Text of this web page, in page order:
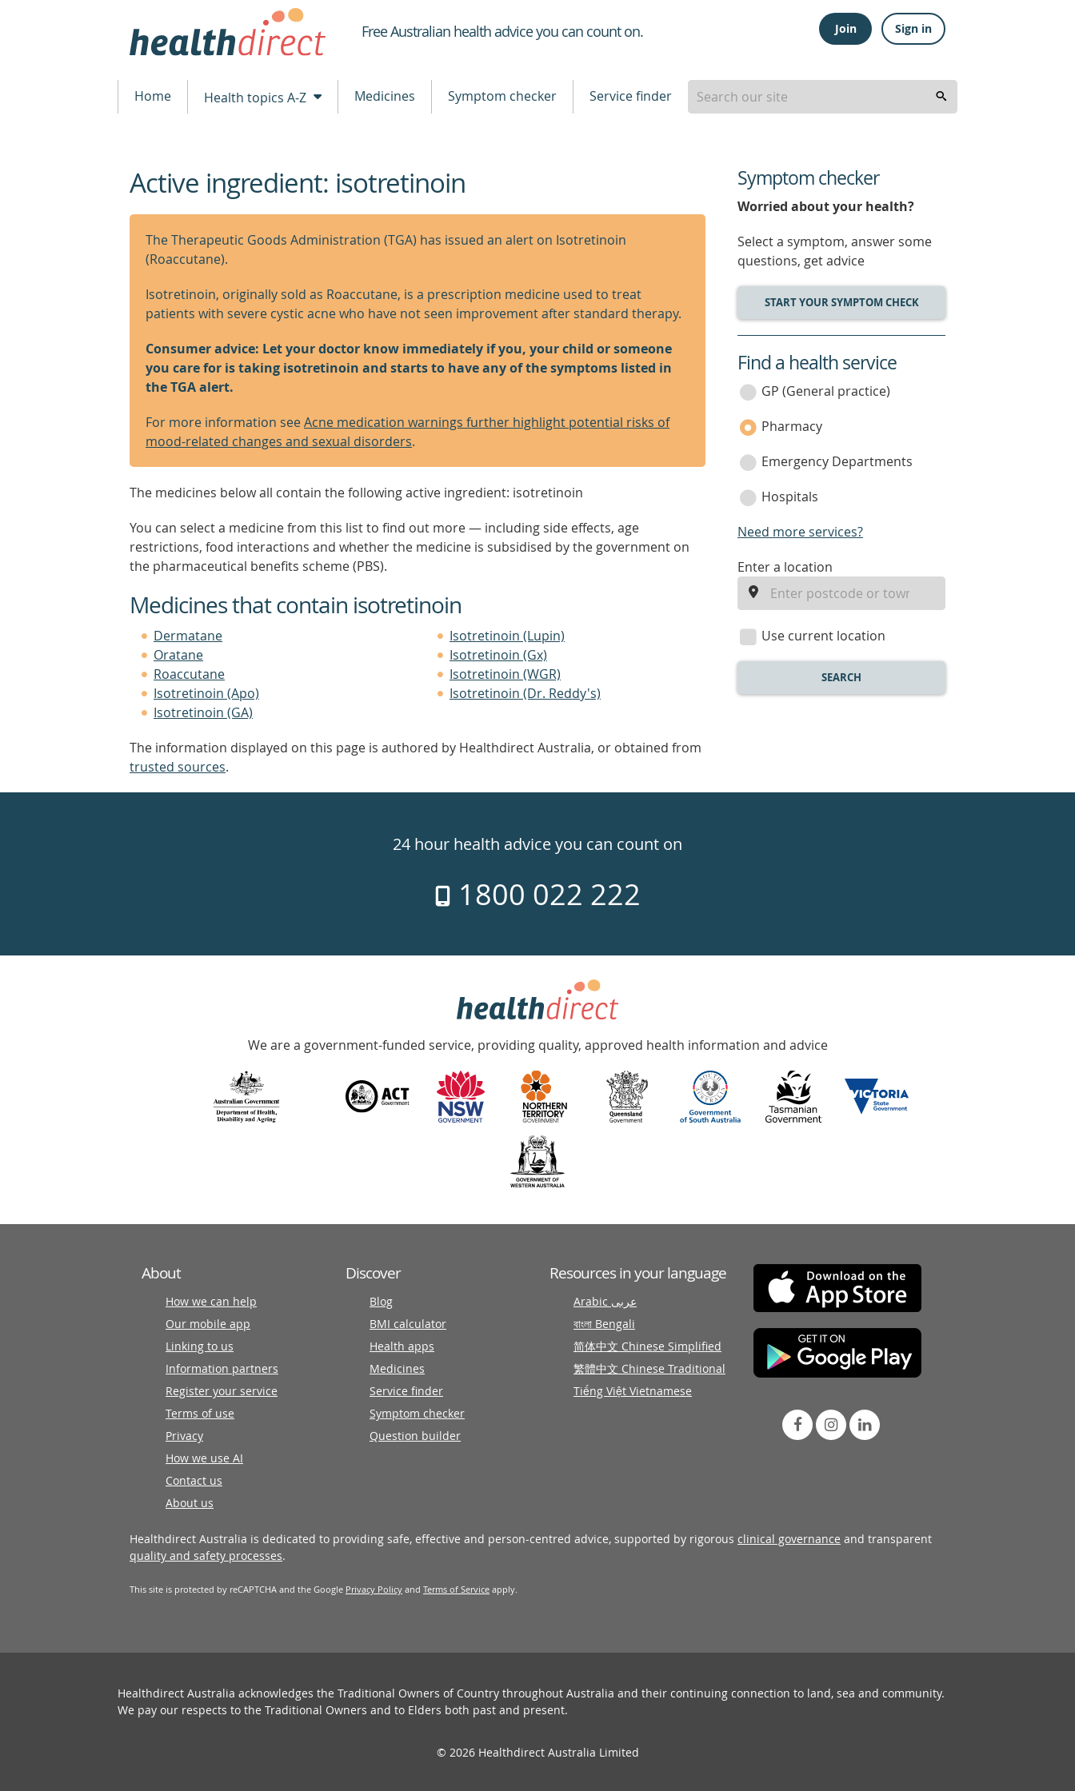
Healthdirect
Free Australian health advice you can count on. Join Sign in
Home Health topics A-Z Medicines Symptom checker Service finder
beginning
of
content
Active ingredient: isotretinoin
The Therapeutic Goods Administration (TGA) has issued an alert on Isotretinoin
(Roaccutane).
Isotretinoin, originally sold as Roaccutane, is a prescription medicine used to treat
patients with severe cystic acne who have not seen improvement after standard therapy.
Consumer advice: Let your doctor know immediately if you, your child or someone
you care for is taking isotretinoin and starts to have any of the symptoms listed in
the TGA alert.
For more information seeAcne medication warnings further highlight potential risks of
mood-related changes and sexual disorders.
The medicines below all contain the following active ingredient: isotretinoin
You can select a medicine from this list to find out more — including side effects, age
restrictions, food interactions and whether the medicine is subsidised by the government on
the pharmaceutical benefits scheme (PBS).
Medicines that contain isotretinoin
Dermatane
Oratane
Roaccutane
Isotretinoin (Apo)
Isotretinoin (GA)
Isotretinoin (Lupin)
Isotretinoin (Gx)
Isotretinoin (WGR)
Isotretinoin (Dr. Reddy's)
The information displayed on this page is authored by Healthdirect Australia, or obtained from
trusted sources.
Symptom checker
Worried about your health?
Select a symptom, answer some
questions, get advice
START YOUR SYMPTOM CHECK
service
category
Find a health service
GP (General practice)
Pharmacy
Emergency Departments
Hospitals
Need more services?
enter
location
Enter a location
Use current location
SEARCH
week
24 hour health advice you can count on
1800 022 222
We are a government-funded service, providing quality, approved health information and advice
About
How we can help
Our mobile app
Linking to us
Information partners
Register your service
Terms of use
Privacy
How we use AI
Contact us
About us
Discover
Blog
BMI calculator
Health apps
Medicines
Service finder
Symptom checker
Question builder
Resources in your language
Arabic عربى
বাংলা Bengali
简体中文 Chinese Simplified
繁體中文 Chinese Traditional
Tiếng Việt Vietnamese
Healthdirect Australia is dedicated to providing safe, effective and person-centred advice, supported by rigorous clinical governance and transparent
quality and safety processes.
This site is protected by reCAPTCHA and the Google Privacy Policy and Terms of Service apply.
Healthdirect Australia acknowledges the Traditional Owners of Country throughout Australia and their continuing connection to land, sea and community.
We pay our respects to the Traditional Owners and to Elders both past and present.
© 2026 Healthdirect Australia Limited